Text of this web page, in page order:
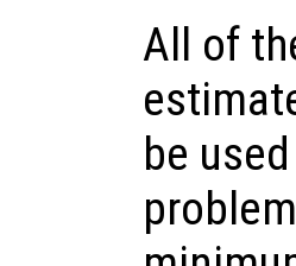
All of
be